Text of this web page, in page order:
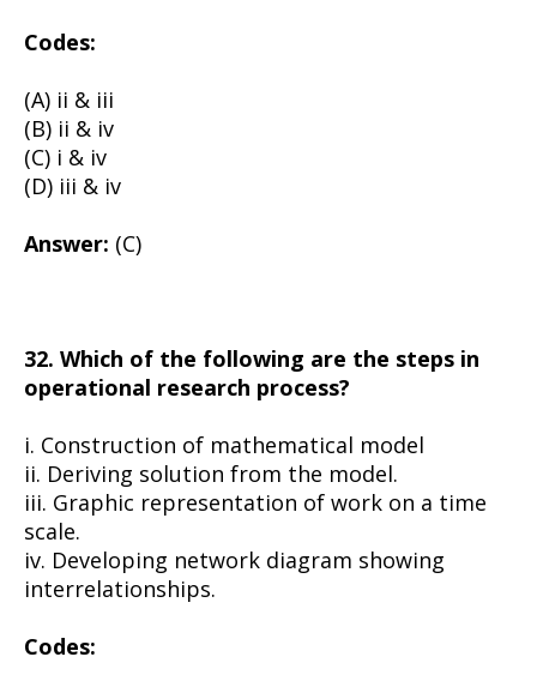
Codes:
(A) ii & iii
(B) ii & iv
(C) i & iv
(D) iii & iv
Answer: (C)
32. Which of the following are the steps in
operational research process?
i. Construction of mathematical model
ii. Deriving solution from the model.
iii. Graphic representation of work on a time
scale.
iv. Developing network diagram showing
interrelationships.
Codes: